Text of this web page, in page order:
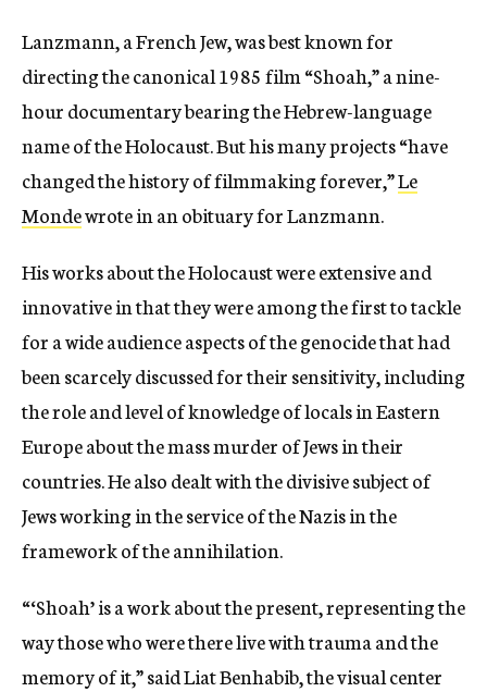
Lanzmann, a French Jew, was best known for
directing the canonical 1985 film “Shoah,” a nine-
hour documentary bearing the Hebrew-language
name of the Holocaust. But his many projects “have
changed the history of filmmaking forever,”Le
Mondewrote in an obituary for Lanzmann.
His works about the Holocaust were extensive and
innovative in that they were among the first to tackle
for a wide audience aspects of the genocide that had
been scarcely discussed for their sensitivity, including
the role and level of knowledge of locals in Eastern
Europe about the mass murder of Jews in their
countries. He also dealt with the divisive subject of
Jews working in the service of the Nazis in the
framework of the annihilation.
“‘Shoah’ is a work about the present, representing the
way those who were there live with trauma and the
memory of it,” said Liat Benhabib, the visual center